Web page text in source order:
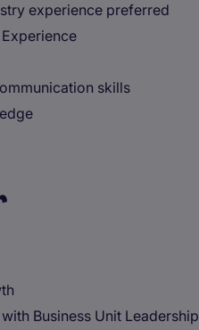
experience preferred
skills
Business Unit Leadership